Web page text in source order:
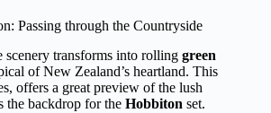
Passing through the Countryside
scenery transforms into rolling green
of New Zealand’s heartland. This
offers a great preview of the lush
the backdrop for the Hobbiton set.